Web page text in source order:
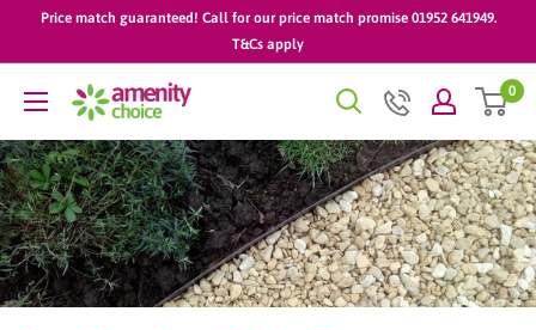
Price match guaranteed! Call for our price match promise 01952 641949.
T&Cs apply
AmenityChoice 0